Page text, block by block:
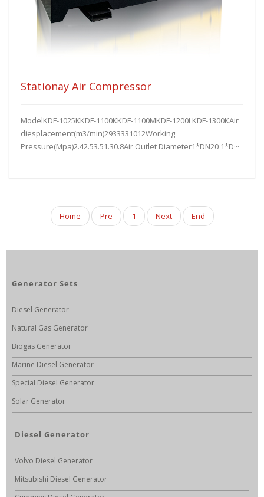
Stationay Air Compressor
ModelKDF-1025KKDF-1100KKDF-1100MKDF-1200LKDF-1300KAir
diesplacement(m3/min)2933331012Working
Pressure(Mpa)2.42.53.51.30.8Air Outlet Diameter1*DN20 1*D···
Home Pre 1 Next End
Generator Sets
Diesel Generator
Natural Gas Generator
Biogas Generator
Marine Diesel Generator
Special Diesel Generator
Solar Generator
Diesel Generator
Volvo Diesel Generator
Mitsubishi Diesel Generator